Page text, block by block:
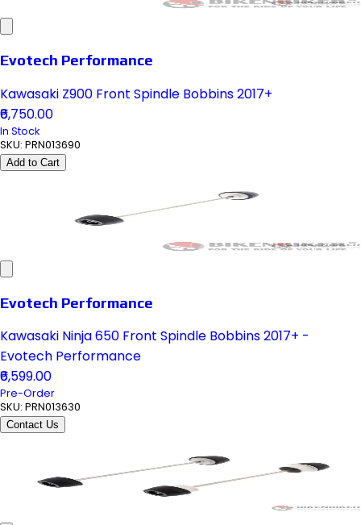
Evotech Performance
Kawasaki Z900 Front Spindle Bobbins 2017+
₹6,750.00
In Stock
SKU: PRN013690
Add to Cart
Evotech Performance
Kawasaki Ninja 650 Front Spindle Bobbins 2017+ -
Evotech Performance
₹6,599.00
Pre-Order
SKU: PRN013630
Contact Us